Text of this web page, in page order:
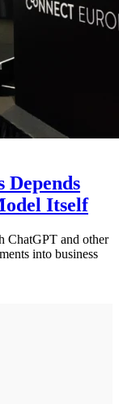
Depends
Itself
ChatGPT and other
into business